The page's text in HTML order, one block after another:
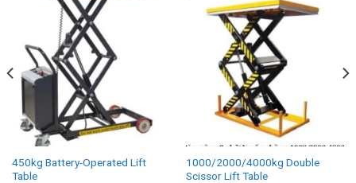
450kg Battery-Operated Lift
Table
1000/2000/4000kg Double
Scissor Lift Table